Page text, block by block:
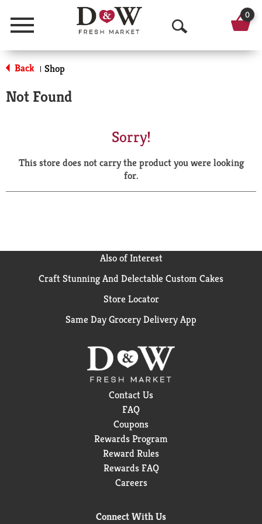
Menu
O
p
a
r
0
Back | Shop
Not Found
Sorry!
This store does not carry the product you were looking
for.
Also of Interest
Craft Stunning And Delectable Custom Cakes
Store Locator
Same Day Grocery Delivery App
Contact Us
FAQ
Coupons
Rewards Program
Reward Rules
Rewards FAQ
Careers
Connect With Us